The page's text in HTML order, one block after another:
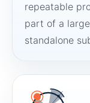
repeatable
part of a
standalone